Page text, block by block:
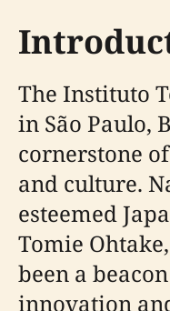
The Instituto
in São Paulo,
cornerstone
and culture.
esteemed
Tomie
been a
innovation